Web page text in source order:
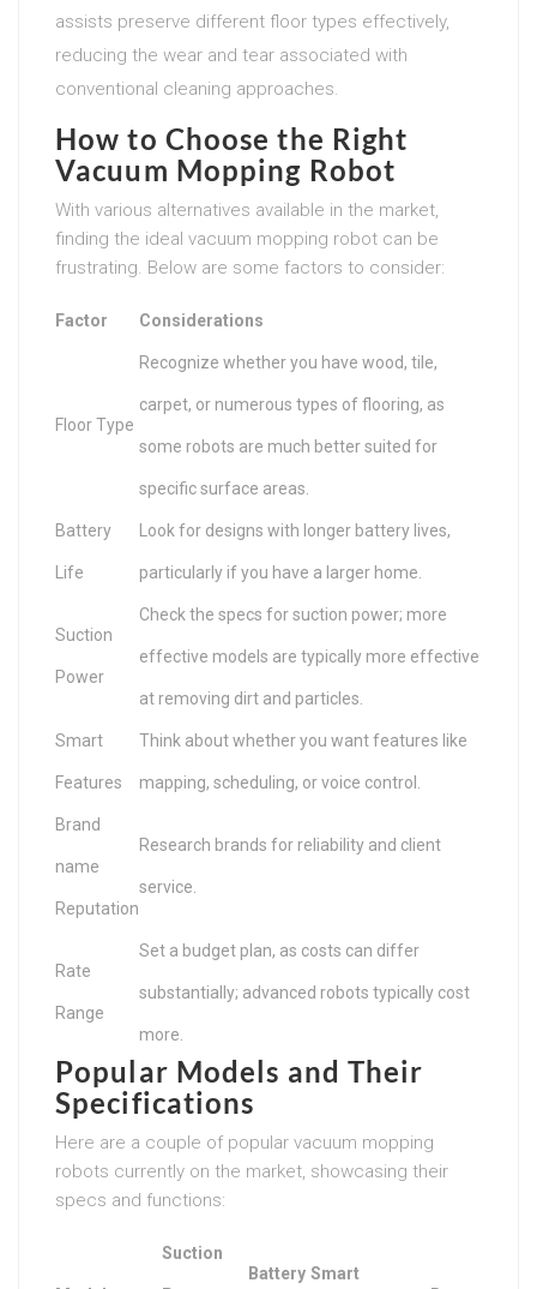
assists preserve different floor types effectively,
reducing the wear and tear associated with
conventional cleaning approaches.
How to Choose the Right
Vacuum Mopping Robot
With various alternatives available in the market,
finding the ideal vacuum mopping robot can be
frustrating. Below are some factors to consider:
Factor Considerations
Floor Type
Recognize whether you have wood, tile,
carpet, or numerous types of flooring, as
some robots are much better suited for
specific surface areas.
Battery
Life
Look for designs with longer battery lives,
particularly if you have a larger home.
Suction
Power
Check the specs for suction power; more
effective models are typically more effective
at removing dirt and particles.
Smart
Features
Think about whether you want features like
mapping, scheduling, or voice control.
Brand
name
Reputation
Research brands for reliability and client
service.
Rate
Range
Set a budget plan, as costs can differ
substantially; advanced robots typically cost
more.
Popular Models and Their
Specifications
Here are a couple of popular vacuum mopping
robots currently on the market, showcasing their
specs and functions:
Suction
Battery Smart